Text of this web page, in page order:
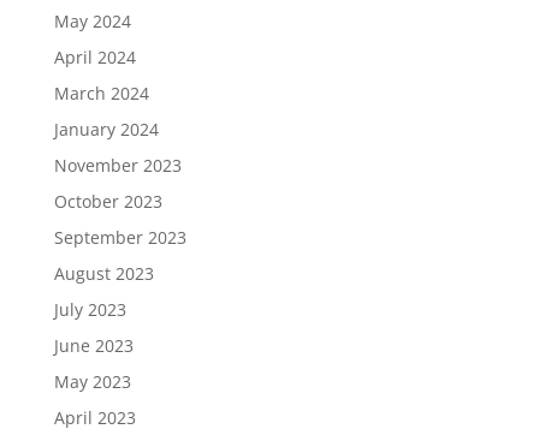
May 2024
April 2024
March 2024
January 2024
November 2023
October 2023
September 2023
August 2023
July 2023
June 2023
May 2023
April 2023